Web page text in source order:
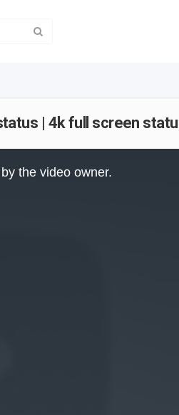
| 4k full screen
the video owner.